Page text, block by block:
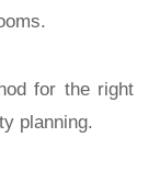
for the right
planning.